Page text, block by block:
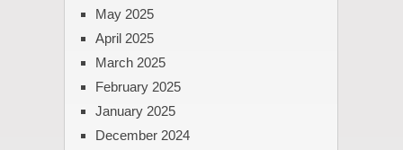
May 2025
April 2025
March 2025
February 2025
January 2025
December 2024